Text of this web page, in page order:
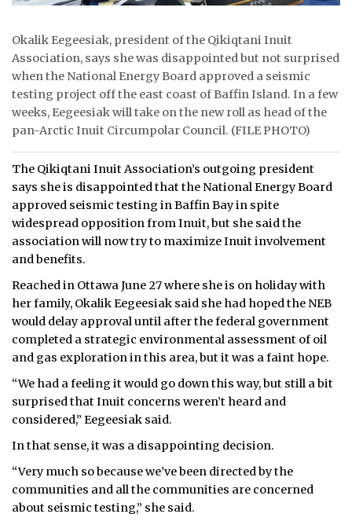
NOTICES
TENDERS
ADVERTISE
Okalik Eegeesiak, president of the Qikiqtani Inuit
Association, says she was disappointed but not surprised
when the National Energy Board approved a seismic
testing project off the east coast of Baffin Island. In a few
weeks, Eegeesiak will take on the new roll as head of the
pan-Arctic Inuit Circumpolar Council. (FILE PHOTO)
The Qikiqtani Inuit Association’s outgoing president
says she is disappointed that the National Energy Board
approved seismic testing in Baffin Bay in spite
widespread opposition from Inuit, but she said the
association will now try to maximize Inuit involvement
and benefits.
Reached in Ottawa June 27 where she is on holiday with
her family, Okalik Eegeesiak said she had hoped the NEB
would delay approval until after the federal government
completed a strategic environmental assessment of oil
and gas exploration in this area, but it was a faint hope.
“We had a feeling it would go down this way, but still a bit
surprised that Inuit concerns weren’t heard and
considered,” Eegeesiak said.
In that sense, it was a disappointing decision.
“Very much so because we’ve been directed by the
communities and all the communities are concerned
about seismic testing,” she said.